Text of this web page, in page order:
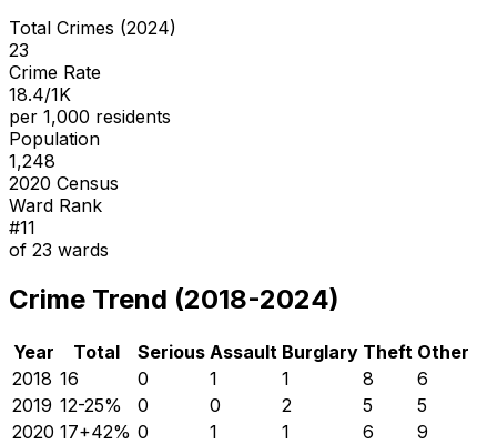
Total Crimes (2024)
23
Crime Rate
18.4/1K
per 1,000 residents
Population
1,248
2020 Census
Ward Rank
#11
of 23 wards
Crime Trend (2018-2024)
Year Total Serious Assault Burglary Theft Other
2018 16 0 1 1 8
6
2019 12-25% 0 0 2 5
5
2020 17+42% 0 1 1 6
9